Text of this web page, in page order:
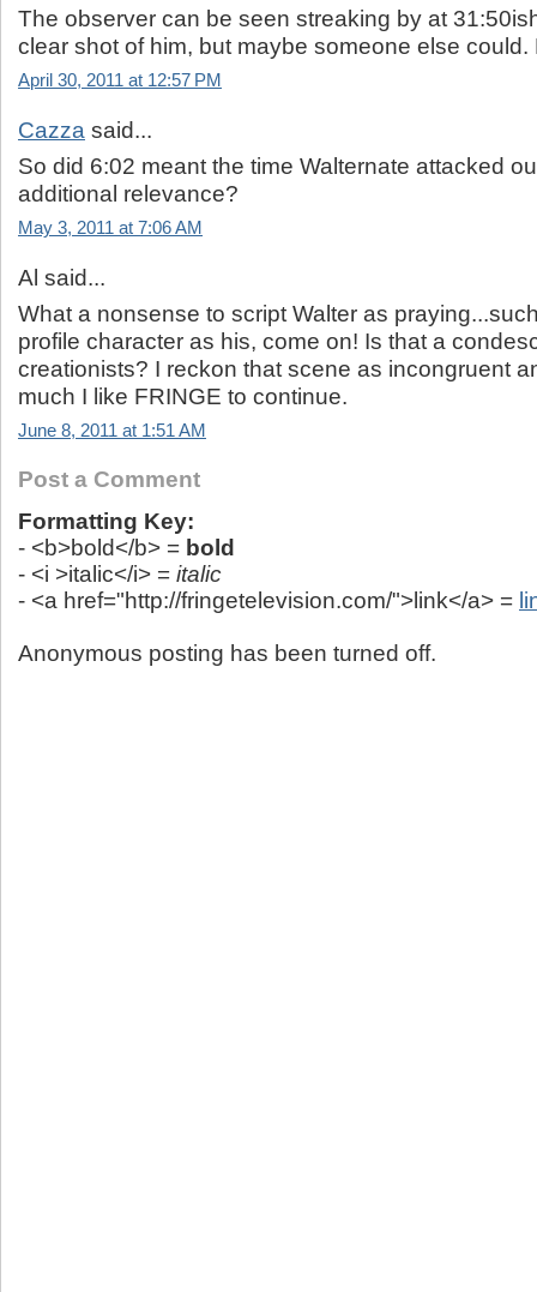
The observer can be seen streaking by at
clear shot of him, but maybe someone else could.
April 30, 2011 at 12:57 PM
Cazza said...
So did 6:02 meant the time Walternate attacked
additional relevance?
May 3, 2011 at 7:06 AM
Al said...
What a nonsense to script Walter as
profile character as his, come on! Is that a
creationists? I reckon that scene as incongruent
much I like FRINGE to continue.
June 8, 2011 at 1:51 AM
Post a Comment
Formatting Key:
- <b>bold</b> = bold
- <i >italic</i> = italic
- <a href="http://fringetelevision.com/">link</a> =
Anonymous posting has been turned off.